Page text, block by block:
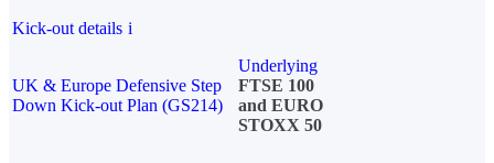
Kick-out details i
UK & Europe Defensive Step
Down Kick-out Plan (GS214)
Underlying
FTSE 100
and EURO
STOXX 50